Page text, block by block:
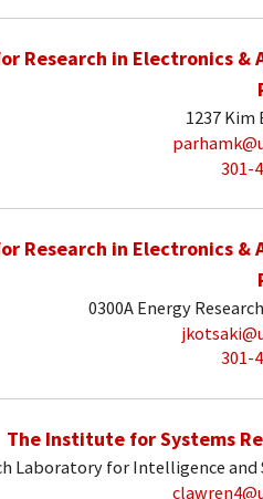
Research in Electronics &
1237 Kim
301-
Research in Electronics &
0300A Energy
301-
The Institute for Systems
Laboratory for Intelligence and